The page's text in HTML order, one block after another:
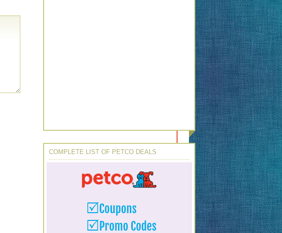
COMPLETE LIST OF PETCO DEALS